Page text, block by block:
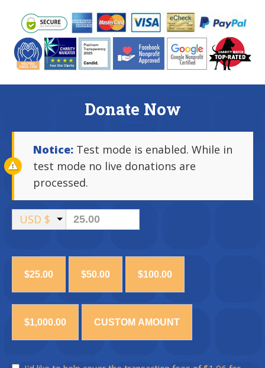
Donate Now
Notice: Test mode is enabled. While in
test mode no live donations are
processed.
USD $
$25.00 $50.00 $100.00
$1,000.00 CUSTOM AMOUNT